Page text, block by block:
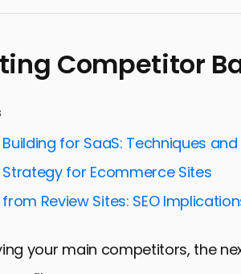
Competitor
Building for SaaS: Techniques
Strategy for Ecommerce Sites
Review Sites: SEO
your main competitors, the